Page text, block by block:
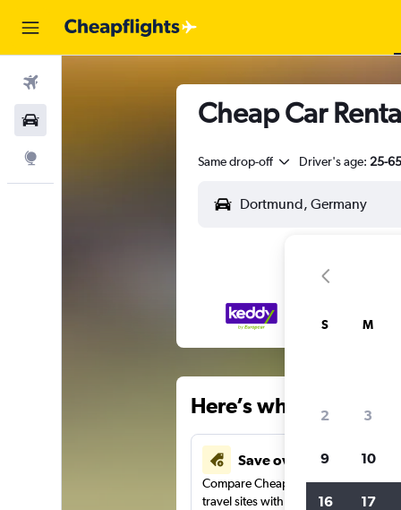
Cheap Car
Same drop-off Driver's age: 25-65
Here’s why our
Save over 43%
Compare Cheapflights against other
travel sites with one search.
S M
2 3
9 10
16 17